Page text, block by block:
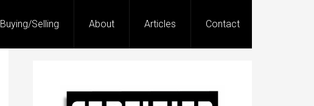
Buying/Selling About Articles Contact